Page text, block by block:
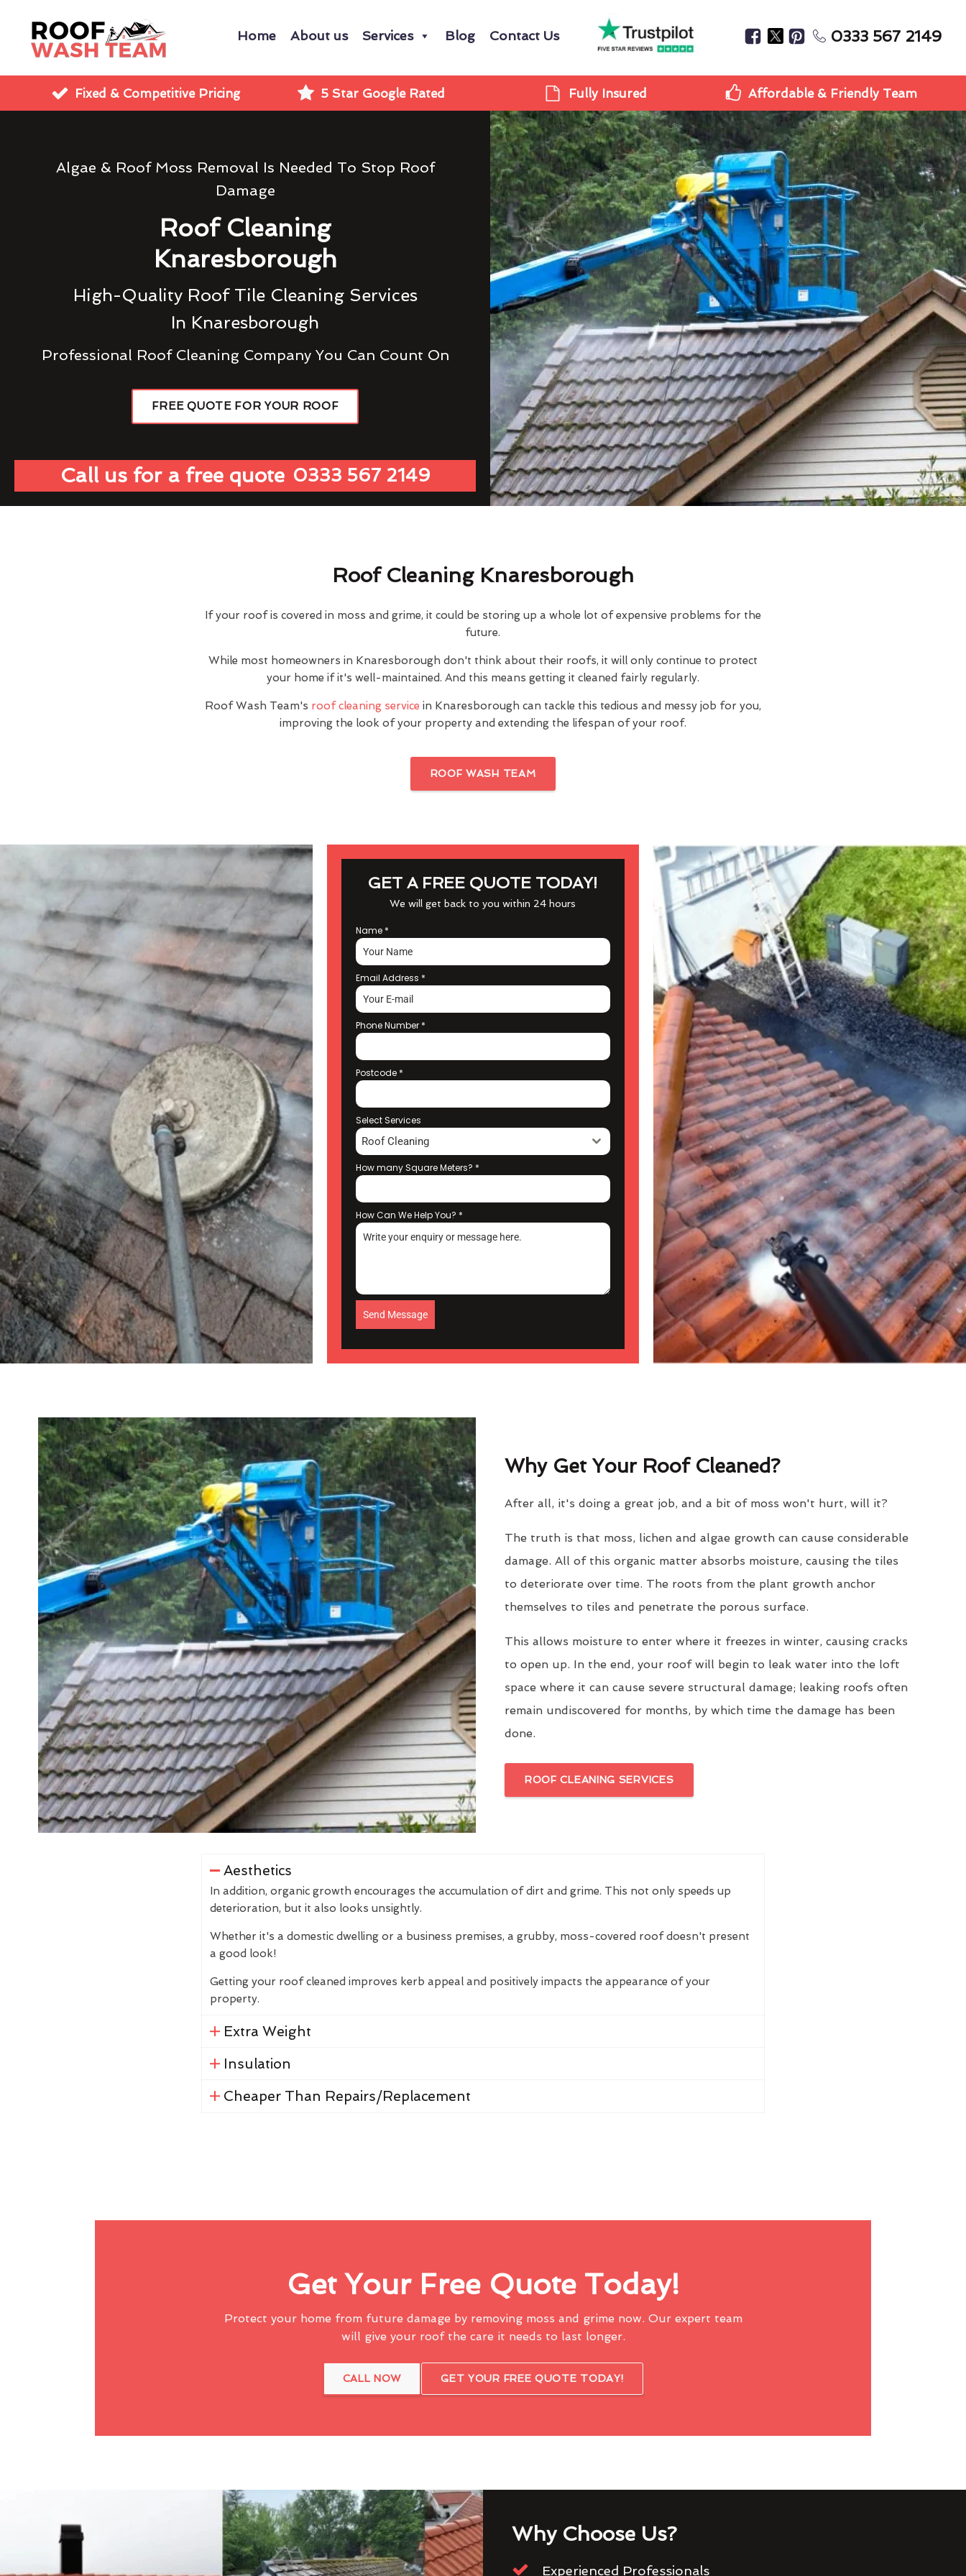
Home About us Services Blog Contact Us 0333 567 2149
Fixed & Competitive Pricing 5 Star Google Rated Fully Insured Affordable & Friendly Team
Algae & Roof Moss Removal Is Needed To Stop Roof
Damage
Roof Cleaning
Knaresborough
High-Quality Roof Tile Cleaning Services
In Knaresborough
Professional Roof Cleaning Company You Can Count On
FREE QUOTE FOR YOUR ROOF
Call us for a free quote 0333 567 2149
Roof Cleaning Knaresborough
If your roof is covered in moss and grime, it could be storing up a whole lot of expensive problems for the
future.
While most homeowners in Knaresborough don't think about their roofs, it will only continue to protect
your home if it's well-maintained. And this means getting it cleaned fairly regularly.
Roof Wash Team's roof cleaning service in Knaresborough can tackle this tedious and messy job for you,
improving the look of your property and extending the lifespan of your roof.
ROOF WASH TEAM
GET A FREE QUOTE TODAY!
We will get back to you within 24 hours
Name *
Email Address *
Phone Number *
Postcode *
Select Services
Roof Cleaning
How many Square Meters? *
How Can We Help You? *
Send Message
Why Get Your Roof Cleaned?
After all, it's doing a great job, and a bit of moss won't hurt, will it?
The truth is that moss, lichen and algae growth can cause considerable
damage. All of this organic matter absorbs moisture, causing the tiles
to deteriorate over time. The roots from the plant growth anchor
themselves to tiles and penetrate the porous surface.
This allows moisture to enter where it freezes in winter, causing cracks
to open up. In the end, your roof will begin to leak water into the loft
space where it can cause severe structural damage; leaking roofs often
remain undiscovered for months, by which time the damage has been
done.
ROOF CLEANING SERVICES
Aesthetics
In addition, organic growth encourages the accumulation of dirt and grime. This not only speeds up
deterioration, but it also looks unsightly.
Whether it's a domestic dwelling or a business premises, a grubby, moss-covered roof doesn't present
a good look!
Getting your roof cleaned improves kerb appeal and positively impacts the appearance of your
property.
Extra Weight
Insulation
Cheaper Than Repairs/Replacement
Get Your Free Quote Today!
Protect your home from future damage by removing moss and grime now. Our expert team
will give your roof the care it needs to last longer.
CALL NOW GET YOUR FREE QUOTE TODAY!
Why Choose Us?
Experienced Professionals